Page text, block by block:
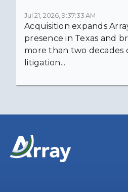
Jul 21, 2026, 9:37:33 AM
Acquisition expands
presence in Texas and
more than two decades
litigation...